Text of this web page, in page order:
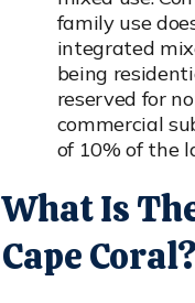
family use
integrated
being
reserved for
commercial
of 10% of the
What Is
Cape Coral?